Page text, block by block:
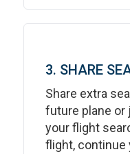
3. SHARE
Share extra
future plane or
your flight
flight, continue